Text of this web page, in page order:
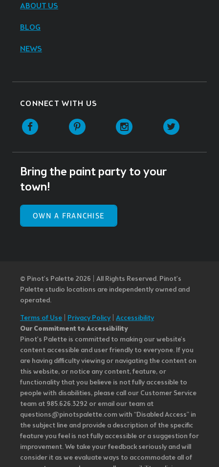
ABOUT US
BLOG
NEWS
CONNECT WITH US
Facebook Pinterest Instagram
Bring the paint party to your
town!
OWN A FRANCHISE
© Pinot’s Palette 2026 | All Rights Reserved. Pinot's
Palette studio locations are independently owned and
operated.
Terms of Use Privacy Policy| Accessibility
Our Commitment to Accessibility
Pinot's Palette is committed to making our website's
content accessible and user friendly to everyone. If you
are having difficulty viewing or navigating the content on
this website, or notice any content, feature, or
functionality that you believe is not fully accessible to
people with disabilities, please call our Customer Service
team at 985.626.3292 or email our team at
questions@pinotspalette.com with “Disabled Access” in
the subject line and provide a description of the specific
feature you feel is not fully accessible or a suggestion for
improvement. We take your feedback seriously and will
consider it as we evaluate ways to accommodate all of